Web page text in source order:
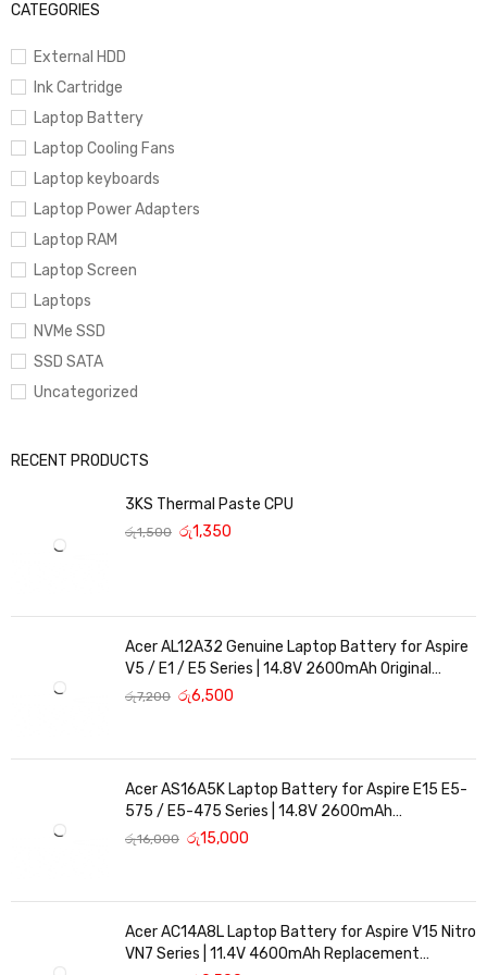
CATEGORIES
External HDD
Ink Cartridge
Laptop Battery
Laptop Cooling Fans
Laptop keyboards
Laptop Power Adapters
Laptop RAM
Laptop Screen
Laptops
NVMe SSD
SSD SATA
Uncategorized
RECENT PRODUCTS
3KS Thermal Paste CPU
රු1,500 රු1,350
Acer AL12A32 Genuine Laptop Battery for Aspire
V5 / E1 / E5 Series | 14.8V 2600mAh Original
Replacement
රු7,200 රු6,500
Acer AS16A5K Laptop Battery for Aspire E15 E5-
575 / E5-475 Series | 14.8V 2600mAh
Replacement Battery
රු16,000 රු15,000
Acer AC14A8L Laptop Battery for Aspire V15 Nitro
VN7 Series | 11.4V 4600mAh Replacement